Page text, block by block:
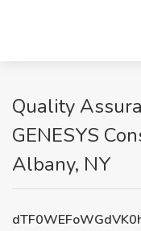
Quality
GENESYS
Albany, NY